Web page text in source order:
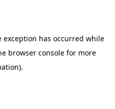
exception has occurred while
browser consolefor more